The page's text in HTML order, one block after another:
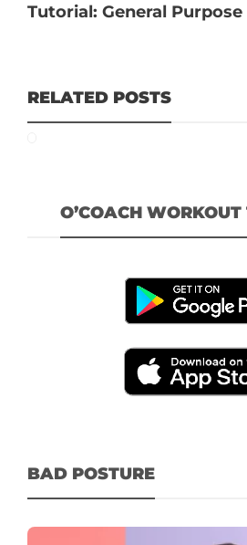
Tutorial: General
RELATED POSTS
O’COACH
BAD POSTURE